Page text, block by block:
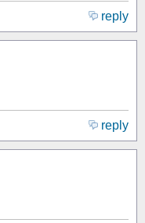
reply
reply